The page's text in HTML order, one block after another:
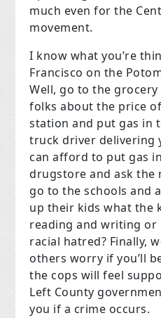
much even for the
movement.
I know what you’re
Francisco on the
Well, go to the
folks about the price
station and put gas in
truck driver delivering
can afford to put gas
drugstore and ask the
go to the schools and
up their kids what the
reading and writing or
racial hatred? Finally,
others worry if you’ll
the cops will feel
Left County
you if a crime occurs.